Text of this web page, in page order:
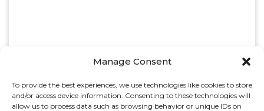
Manage Consent
To provide the best experiences, we use technologies like cookies to store
and/or access device information. Consenting to these technologies will
allow us to process data such as browsing behavior or unique IDs on